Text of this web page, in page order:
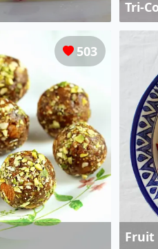
Tri-
503
Fruit